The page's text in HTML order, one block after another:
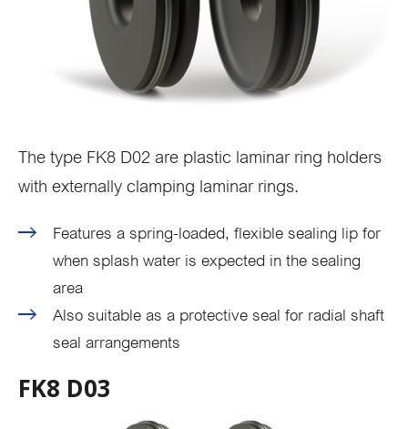
The type FK8 D02 are plastic laminar ring holders
with externally clamping laminar rings.
Features a spring-loaded, flexible sealing lip for
when splash water is expected in the sealing
area
Also suitable as a protective seal for radial shaft
seal arrangements
FK8 D03